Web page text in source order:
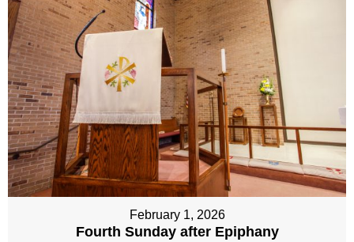
February 1, 2026
Fourth Sunday after Epiphany